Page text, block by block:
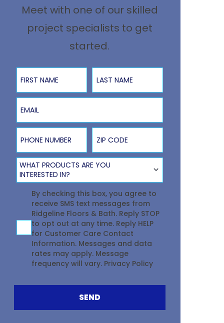
Meet with one of our skilled
project specialists to get
started.
First Name Last Name
Email
Phone Number ZIP Code
Product Type
WHAT PRODUCTS ARE YOU
INTERESTED IN?
Agreement
By checking this box, you agree to
receive SMS text messages from
Ridgeline Floors & Bath. Reply STOP
to opt out at any time. Reply HELP
for Customer Care Contact
Information. Messages and data
rates may apply. Message
frequency will vary. Privacy Policy
SEND